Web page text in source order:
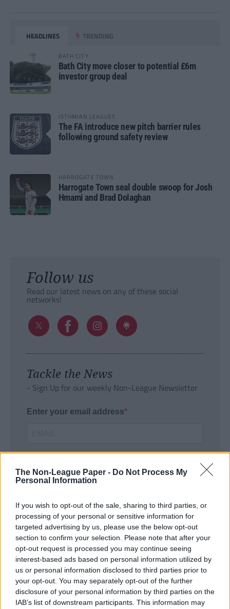
The Non-League Paper - Do Not Process My
Personal Information
If you wish to opt-out of the sale, sharing to third parties, or
processing of your personal or sensitive information for
targeted advertising by us, please use the below opt-out
section to confirm your selection. Please note that after your
opt-out request is processed you may continue seeing
interest-based ads based on personal information utilized by
us or personal information disclosed to third parties prior to
your opt-out. You may separately opt-out of the further
disclosure of your personal information by third parties on the
IAB’s list of downstream participants. This information may
HEADLINES TRENDING
BATH CITY
Bath City move closer to potential £6m
investor group deal
ISTHMIAN LEAGUES
The FA introduce new pitch barrier rules
following ground safety review
HARROGATE TOWN
Harrogate Town seal double swoop for Josh
Hmami and Brad Dolaghan
Follow us
Read our latest news on any of these social
networks!
Tackle the News
- Sign Up for our weekly Non-League Newsletter
Enter your email address
SUBMIT